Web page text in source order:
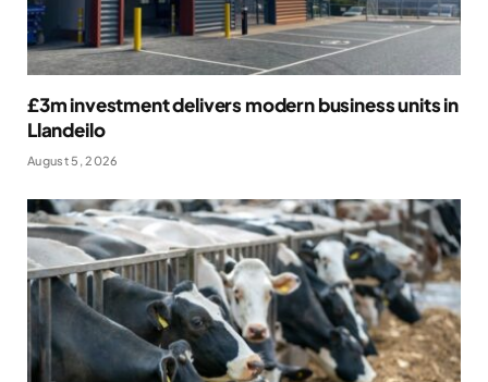
£3m investment delivers modern business units in
Llandeilo
August 5, 2026